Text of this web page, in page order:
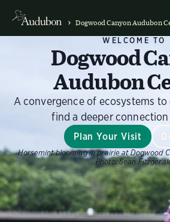
Dogwood Canyon Audubon
WELCOME TO
Dogwood
Audubon
A convergence of ecosystems to
find a deeper
Plan Your Visit
Horsemint blooming in prairie at Dogwood
Photo: Sean